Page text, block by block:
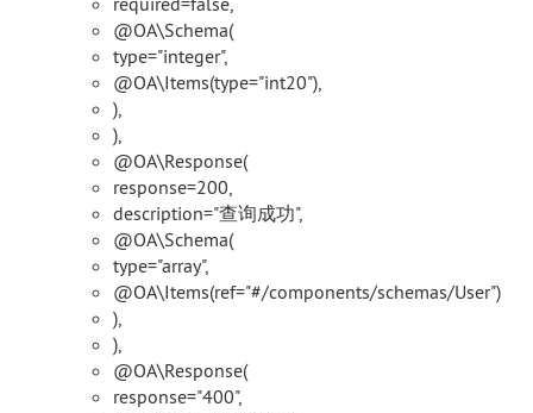
@OA\Schema(
type="integer",
@OA\Items(type="int20"),
),
),
@OA\Response(
response=200,
description="查询成功",
@OA\Schema(
type="array",
@OA\Items(ref="#/components/schemas/User")
),
),
@OA\Response(
response="400",